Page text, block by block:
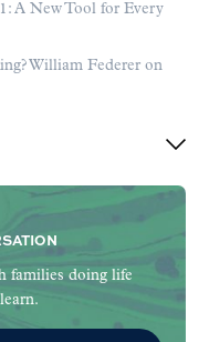
A New Tool for Every
William Federer on
families doing life